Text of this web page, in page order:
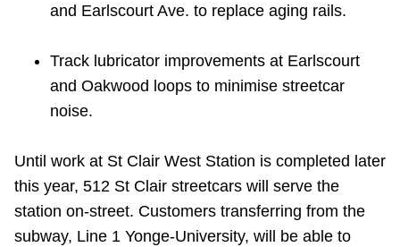
and Earlscourt Ave. to replace aging rails.
Track lubricator improvements at Earlscourt
and Oakwood loops to minimise streetcar
noise.
Until work at St Clair West Station is completed later
this year, 512 St Clair streetcars will serve the
station on-street. Customers transferring from the
subway, Line 1 Yonge-University, will be able to